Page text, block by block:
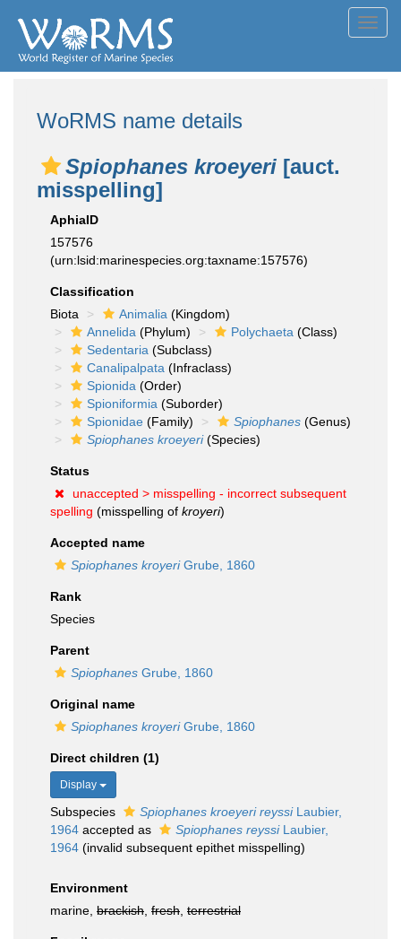
WoRMS name details
Spiophanes kroeyeri [auct.
misspelling]
AphiaID
157576
(urn:lsid:marinespecies.org:taxname:157576)
Classification
Biota
Animalia (Kingdom)
Annelida (Phylum) Polychaeta (Class)
Sedentaria (Subclass)
Canalipalpata (Infraclass)
Spionida (Order)
Spioniformia (Suborder)
Spionidae (Family) Spiophanes (Genus)
Spiophanes kroeyeri(Species)
Status
unaccepted > misspelling - incorrect subsequent
spelling (misspelling of kroyeri)
Accepted name
Spiophanes kroyeriGrube, 1860
Rank
Species
Parent
Spiophanes Grube, 1860
Original name
Spiophanes kroyeriGrube, 1860
Direct children (1)
Display
Subspecies Spiophanes kroeyeri reyssiLaubier,
1964 accepted as Spiophanes reyssiLaubier,
1964 (invalid subsequent epithet misspelling)
Environment
marine, brackish fresh terrestrial